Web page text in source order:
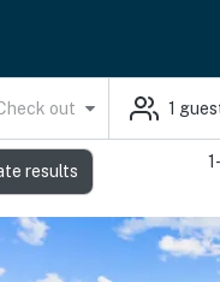
out 1
results